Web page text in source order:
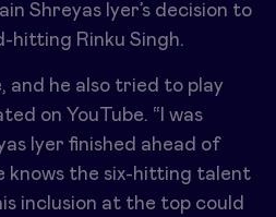
Shreyas Iyer’s decision to
hitting Rinku Singh.
and he also tried to play
on YouTube. “I was
Iyer finished ahead of
knows the six-hitting talent
inclusion at the top could